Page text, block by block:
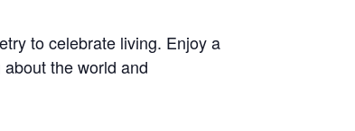
to celebrate living. Enjoy a
the world and